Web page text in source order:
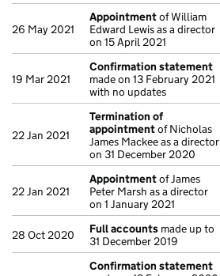
26 May 2021
Appointmentof William
Edward Lewis as a director
on 15 April 2021
19 Mar 2021
Confirmation statement
made on 13 February 2021
with no updates
22 Jan 2021
Termination of
appointmentof Nicholas
James Mackee as a director
on 31 December 2020
22 Jan 2021
Appointmentof James
Peter Marsh as a director
on 1 January 2021
28 Oct 2020 Full accounts made up to
31 December 2019
Confirmation statement